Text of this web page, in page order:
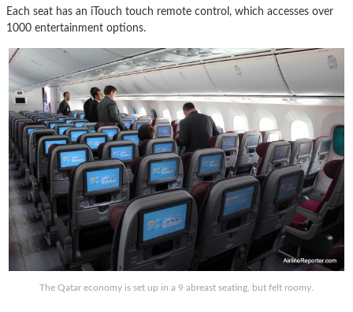
Each seat has an iTouch touch remote control, which accesses over
1000 entertainment options.
The Qatar economy is set up in a 9 abreast seating, but felt roomy.